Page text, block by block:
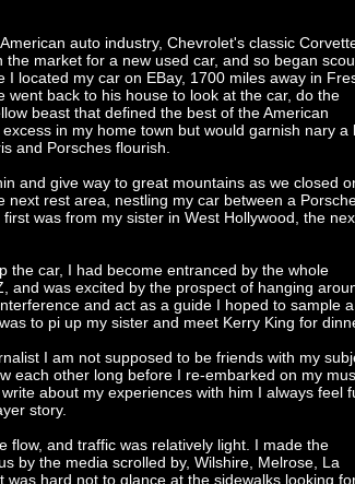
auto industry, Chevrolet's classic
market for a new used car, and so began
located my car on EBay, 1700 miles away in
back to his house to look at the car, do the
beast that defined the best of the American
in my home town but would garnish nary a
and Porsches flourish.
and give way to great mountains as we closed
rest area, nestling my car between a
was from my sister in West Hollywood, the
the car, I had become entranced by the whole
and was excited by the prospect of hanging
and act as a guide I hoped to sample
to pi up my sister and meet Kerry King for
I am not supposed to be friends with my
each other long before I re-embarked on my
about my experiences with him I always feel
story.
flow, and traffic was relatively light. I made the
by the media scrolled by, Wilshire, Melrose, La
hard not to glance at the sidewalks looking